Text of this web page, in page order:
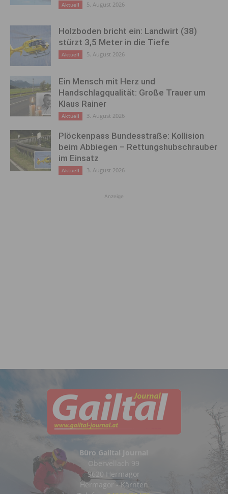
Aktuell 5. August 2026
Holzboden bricht ein: Landwirt (38)
stürzt 3,5 Meter in die Tiefe
Aktuell 5. August 2026
Ein Mensch mit Herz und
Handschlagqualität: Große Trauer um
Klaus Rainer
Aktuell 3. August 2026
Plöckenpass Bundesstraße: Kollision
beim Abbiegen – Rettungshubschrauber
im Einsatz
Aktuell 3. August 2026
Anzeige
Büro Gailtal Journal
Obervellach 99
9620 Hermagor
Hermagor - Kärnten